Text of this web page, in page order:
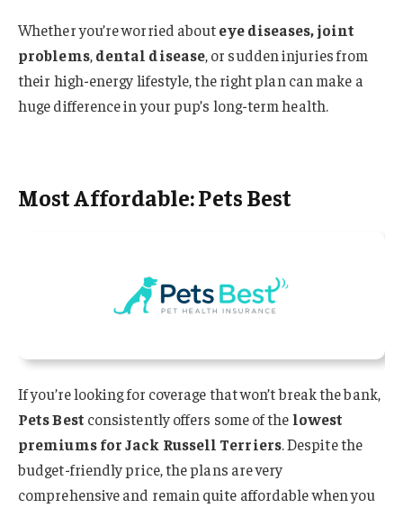
Whether you’re worried abouteye diseases, joint
problems,dental disease, or sudden injuries from
their high-energy lifestyle, the right plan can make a
huge difference in your pup’s long-term health.
Most Affordable: Pets Best
If you’re looking for coverage that won’t break the bank,
Pets Best consistently offers some of the lowest
premiums for Jack Russell Terriers. Despite the
budget-friendly price, the plans are very
comprehensive and remain quite affordable when you